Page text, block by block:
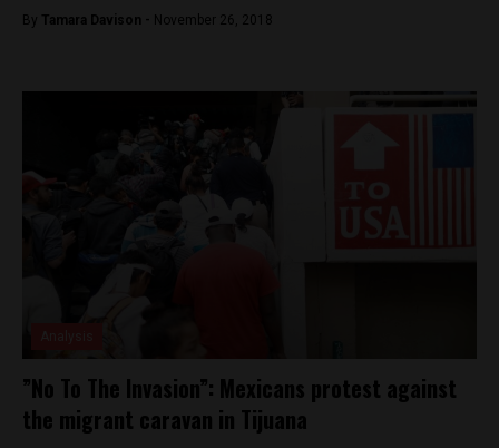
By Tamara Davison - November 26, 2018
”No To The Invasion”: Mexicans protest against
the migrant caravan in Tijuana